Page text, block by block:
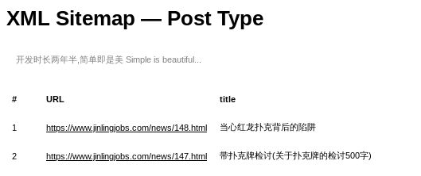
XML Sitemap — Post Type
开发时长两年半,简单即是美 Simple is beautiful...
# URL title
1 https://www.jinlingjobs.com/news/148.html 当心红龙扑克背后的陷阱
2 https://www.jinlingjobs.com/news/147.html 带扑克牌检讨(关于扑克牌的检讨500字)